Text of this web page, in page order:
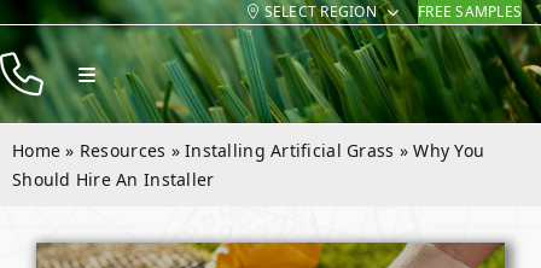
Skip
to
content
SELECT REGION FREE SAMPLES
Toggle
Navigation
Products
Resources
Company
Home » Resources »Installing Artificial Grass »Why You
Should Hire An Installer